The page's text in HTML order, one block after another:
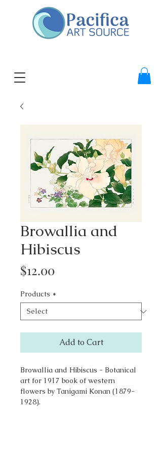
Browallia and
Hibiscus
$12.00
Products *
Add to Cart
Browallia and Hibiscus - Botanical
art for 1917 book of western
flowers by Tanigami Konan (1879-
1928).